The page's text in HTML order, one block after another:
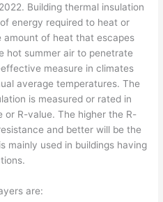
Building thermal insulation
energy required to heat or
amount of heat that escapes
hot summer air to penetrate
measure in climates
average temperatures. The
is measured or rated in
R-value. The higher the R-
and better will be the
mainly used in buildings having
are: